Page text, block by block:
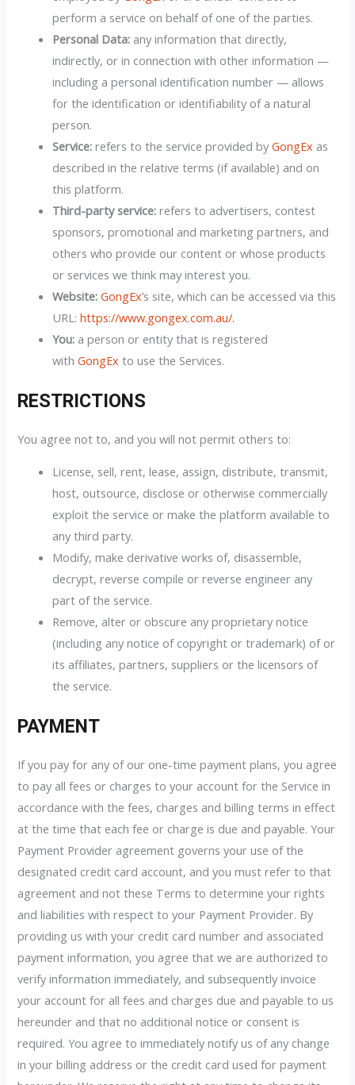
perform a service on behalf of one of the parties.
Personal Data: any information that directly,
indirectly, or in connection with other information —
including a personal identification number — allows
for the identification or identifiability of a natural
person.
Service: refers to the service provided byGongEx as
described in the relative terms (if available) and on
this platform.
Third-party service: refers to advertisers, contest
sponsors, promotional and marketing partners, and
others who provide our content or whose products
or services we think may interest you.
Website: GongEx’s site, which can be accessed via this
URL:https://www.gongex.com.au/.
You: a person or entity that is registered
withGongEx to use the Services.
RESTRICTIONS
You agree not to, and you will not permit others to:
License, sell, rent, lease, assign, distribute, transmit,
host, outsource, disclose or otherwise commercially
exploit the service or make the platform available to
any third party.
Modify, make derivative works of, disassemble,
decrypt, reverse compile or reverse engineer any
part of the service.
Remove, alter or obscure any proprietary notice
(including any notice of copyright or trademark) of or
its affiliates, partners, suppliers or the licensors of
the service.
PAYMENT
If you pay for any of our one-time payment plans, you agree
to pay all fees or charges to your account for the Service in
accordance with the fees, charges and billing terms in effect
at the time that each fee or charge is due and payable. Your
Payment Provider agreement governs your use of the
designated credit card account, and you must refer to that
agreement and not these Terms to determine your rights
and liabilities with respect to your Payment Provider. By
providing us with your credit card number and associated
payment information, you agree that we are authorized to
verify information immediately, and subsequently invoice
your account for all fees and charges due and payable to us
hereunder and that no additional notice or consent is
required. You agree to immediately notify us of any change
in your billing address or the credit card used for payment